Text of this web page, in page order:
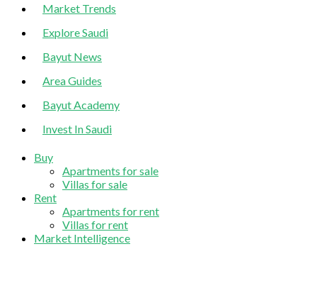
Market Trends
Explore Saudi
Bayut News
Area Guides
Bayut Academy
Invest In Saudi
Buy
Apartments for sale
Villas for sale
Rent
Apartments for rent
Villas for rent
Market Intelligence